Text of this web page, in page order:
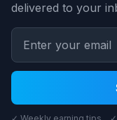
delivered to your